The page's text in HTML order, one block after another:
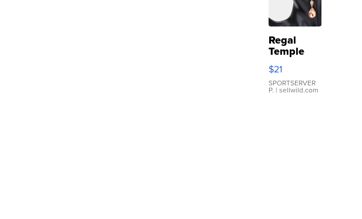
Regal
Temple
Droplet
Earrings
$21
SPORTSERVER
P. | sellwild.com